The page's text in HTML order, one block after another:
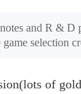
and R & D
selection
stage. There
time for the
of